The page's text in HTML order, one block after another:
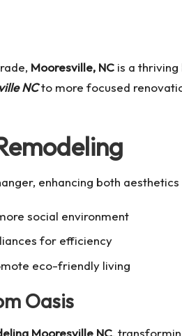
Mooresville, NC is a
NCto more focused
enhancing both
social environment
for efficiency
eco-friendly living
Oasis
Mooresville NC,